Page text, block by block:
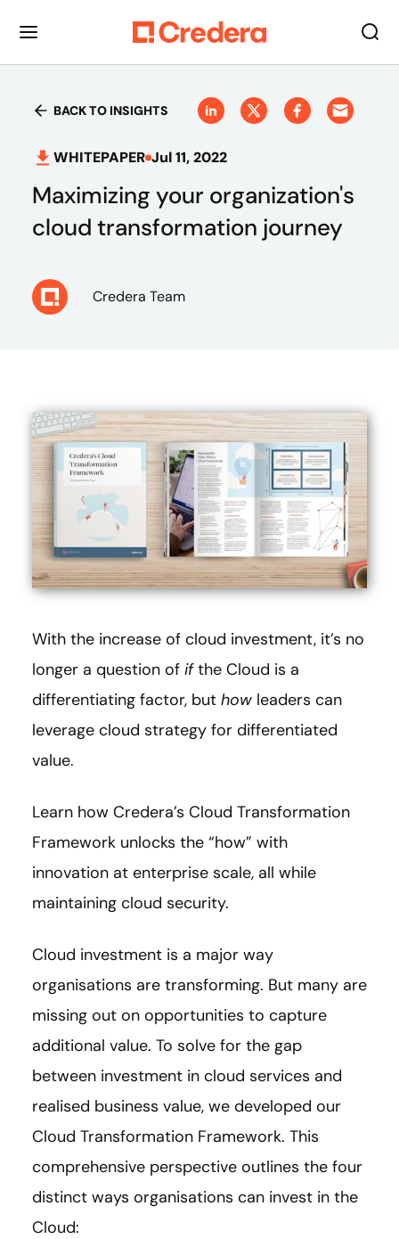
BACK TO INSIGHTS
WHITEPAPER Jul 11, 2022
Maximizing your organization's
cloud transformation journey
Credera Team
With the increase of cloud investment, it’s no
longer a question of ifthe Cloud is a
differentiating factor, but how leaders can
leverage cloud strategy for differentiated
value.
Learn how Credera’s Cloud Transformation
Framework unlocks the “how” with
innovation at enterprise scale, all while
maintaining cloud security.
Cloud investment is a major way
organisations are transforming. But many are
missing out on opportunities to capture
additional value. To solve for the gap
between investment in cloud services and
realised business value, we developed our
Cloud Transformation Framework. This
comprehensive perspective outlines the four
distinct ways organisations can invest in the
Cloud: